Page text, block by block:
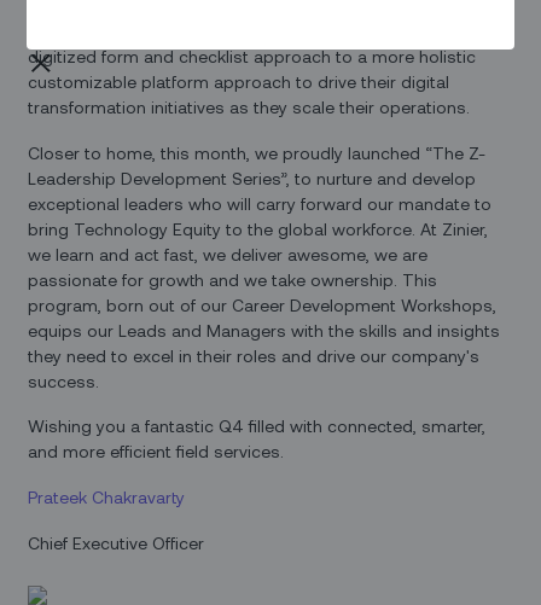
digitized form and checklist approach to a more holistic
customizable platform approach to drive their digital
transformation initiatives as they scale their operations.
Closer to home, this month, we proudly launched “The Z-
Leadership Development Series”, to nurture and develop
exceptional leaders who will carry forward our mandate to
bring Technology Equity to the global workforce. At Zinier,
we learn and act fast, we deliver awesome, we are
passionate for growth and we take ownership. This
program, born out of our Career Development Workshops,
equips our Leads and Managers with the skills and insights
they need to excel in their roles and drive our company's
success.
Wishing you a fantastic Q4 filled with connected, smarter,
and more efficient field services.
Prateek Chakravarty
Chief Executive Officer